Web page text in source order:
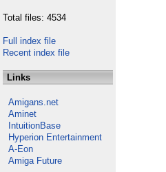
Total files: 4534
Full index file
Recent index file
Links
Amigans.net
Aminet
IntuitionBase
Hyperion Entertainment
A-Eon
Amiga Future